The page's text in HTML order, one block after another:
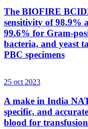
The BIOFIRE
sensitivity of 98.9%
99.6% for Gram-
bacteria, and yeast
PBC specimens
25 oct 2023
A make in India
specific, and
blood for